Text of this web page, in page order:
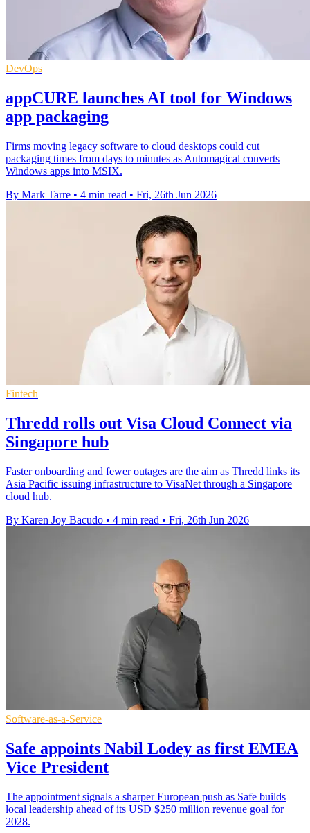
DevOps
appCURE launches AI tool for Windows
app packaging
Firms moving legacy software to cloud desktops could cut
packaging times from days to minutes as Automagical converts
Windows apps into MSIX.
By Mark Tarre • 4 min read • Fri, 26th Jun 2026
Fintech
Thredd rolls out Visa Cloud Connect via
Singapore hub
Faster onboarding and fewer outages are the aim as Thredd links its
Asia Pacific issuing infrastructure to VisaNet through a Singapore
cloud hub.
By Karen Joy Bacudo • 4 min read • Fri, 26th Jun 2026
Software-as-a-Service
Safe appoints Nabil Lodey as first EMEA
Vice President
The appointment signals a sharper European push as Safe builds
local leadership ahead of its USD $250 million revenue goal for
2028.